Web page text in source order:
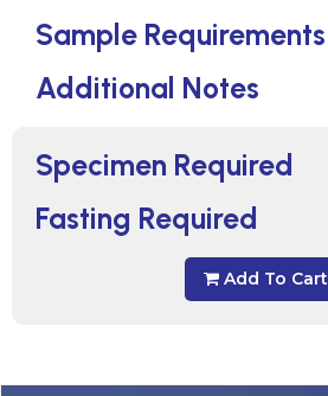
Specimen Required
Fasting Required
Add To Cart
Sample Requirements
Additional Notes